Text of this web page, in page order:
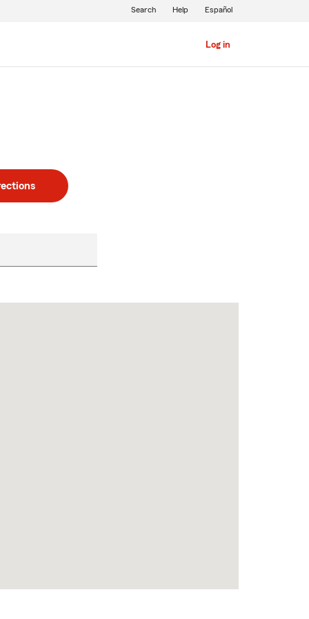
Log in
Search Help Español